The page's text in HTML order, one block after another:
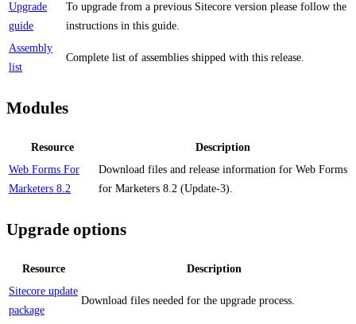
Upgrade
guide
To upgrade from a previous Sitecore version please follow the
instructions in this guide.
Assembly
list
Complete list of assemblies shipped with this release.
Modules
Resource
Description
Web Forms For
Marketers 8.2
Download files and release information for Web Forms
for Marketers 8.2 (Update-3).
Upgrade options
Resource
Description
Sitecore update
package
Download files needed for the upgrade process.